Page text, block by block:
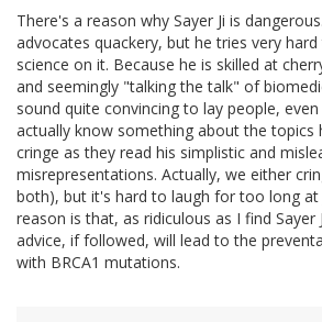
There's a reason why Sayer Ji is
advocates quackery, but he tries very
science on it. Because he is skilled at
and seemingly "talking the talk" of
sound quite convincing to lay people,
actually know something about the topics
cringe as they read his simplistic and
misrepresentations. Actually, we either
both), but it's hard to laugh for too long at
reason is that, as ridiculous as I find
advice, if followed, will lead to the
with BRCA1 mutations.